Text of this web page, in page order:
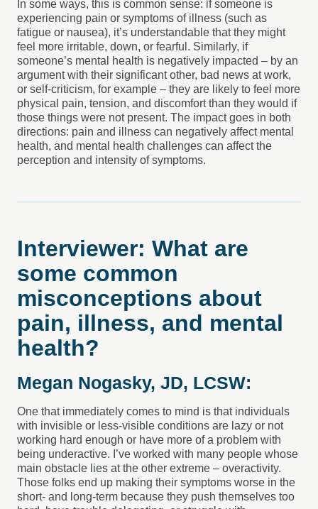
In some ways, this is common sense: if someone is
experiencing pain or symptoms of illness (such as
fatigue or nausea), it’s understandable that they might
feel more irritable, down, or fearful. Similarly, if
someone’s mental health is negatively impacted – by an
argument with their significant other, bad news at work,
or self-criticism, for example – they are likely to feel more
physical pain, tension, and discomfort than they would if
those things were not present. The impact goes in both
directions: pain and illness can negatively affect mental
health, and mental health challenges can affect the
perception and intensity of symptoms.
Interviewer: What are
some common
misconceptions about
pain, illness, and mental
health?
Megan Nogasky, JD, LCSW:
One that immediately comes to mind is that individuals
with invisible or less-visible conditions are lazy or not
working hard enough or have more of a problem with
being underactive. I’ve worked with many people whose
main obstacle lies at the other extreme – overactivity.
Those folks end up making their symptoms worse in the
short- and long-term because they push themselves too